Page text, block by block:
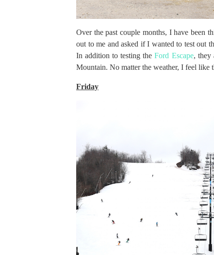
Over the past couple months, I have been
out to me and asked if I wanted to test out
In addition to testing theFord Escape, they
Mountain. No matter the weather, I feel like
Friday